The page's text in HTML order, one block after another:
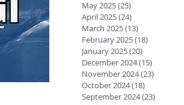
May 2025(25)
April 2025(24)
March 2025(13)
February 2025(18)
January 2025(20)
December 2024(15)
November 2024(23)
October 2024(18)
September 2024(23)